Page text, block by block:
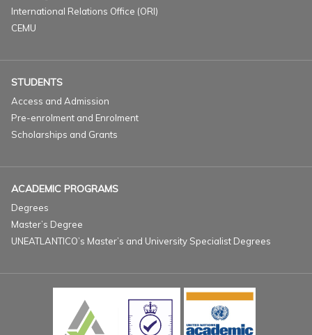
International Relations Office (ORI)
CEMU
STUDENTS
Access and Admission
Pre-enrolment and Enrolment
Scholarships and Grants
ACADEMIC PROGRAMS
Degrees
Master’s Degree
UNEATLANTICO’s Master’s and University Specialist Degrees